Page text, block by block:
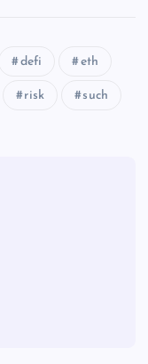
defi eth
risk such